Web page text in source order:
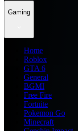
Gaming
Home
Roblox
GTA 6
General
BGMI
Free Fire
Fortnite
Pokemon Go
Minecraft